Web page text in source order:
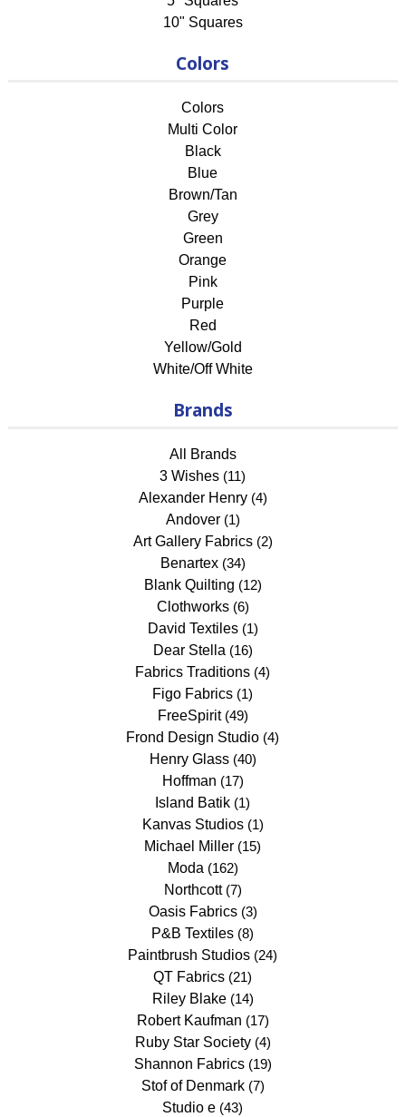
10" Squares
Colors
Colors
Multi Color
Black
Blue
Brown/Tan
Grey
Green
Orange
Pink
Purple
Red
Yellow/Gold
White/Off White
Brands
All Brands
3 Wishes (11)
Alexander Henry(4)
Andover(1)
Art Gallery Fabrics(2)
Benartex(34)
Blank Quilting (12)
Clothworks(6)
David Textiles(1)
Dear Stella (16)
Fabrics Traditions (4)
Figo Fabrics (1)
FreeSpirit(49)
Frond Design Studio (4)
Henry Glass(40)
Hoffman (17)
Island Batik (1)
Kanvas Studios(1)
Michael Miller (15)
Moda (162)
Northcott(7)
Oasis Fabrics(3)
P&B Textiles (8)
Paintbrush Studios (24)
QT Fabrics (21)
Riley Blake(14)
Robert Kaufman (17)
Ruby Star Society(4)
Shannon Fabrics(19)
Stof of Denmark(7)
Studio e (43)